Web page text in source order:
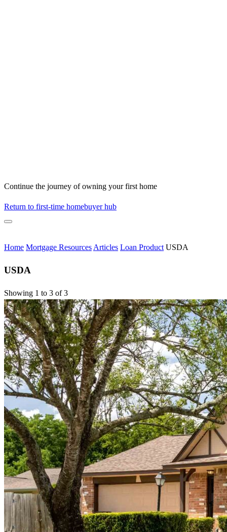
Continue the journey of owning your first home
Return to first-time homebuyer hub
Home Mortgage Resources Articles Loan Product USDA
USDA
Showing 1 to 3 of 3